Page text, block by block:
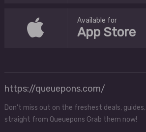
Available for
App Store
https://queuepons.com/
Don't miss out on the freshest deals,
straight from Queuepons Grab them now!